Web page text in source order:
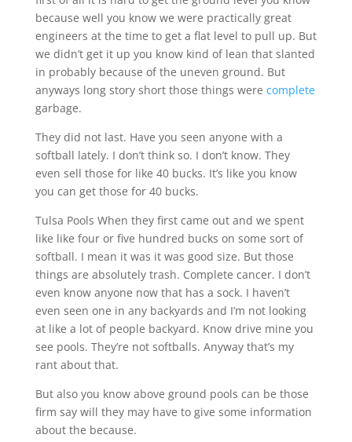
because well you know we were practically great
engineers at the time to get a flat level to pull up. But
we didn’t get it up you know kind of lean that slanted
in probably because of the uneven ground. But
anyways long story short those things were complete
garbage.
They did not last. Have you seen anyone with a
softball lately. I don’t think so. I don’t know. They
even sell those for like 40 bucks. It’s like you know
you can get those for 40 bucks.
Tulsa Pools When they first came out and we spent
like like four or five hundred bucks on some sort of
softball. I mean it was it was good size. But those
things are absolutely trash. Complete cancer. I don’t
even know anyone now that has a sock. I haven’t
even seen one in any backyards and I’m not looking
at like a lot of people backyard. Know drive mine you
see pools. They’re not softballs. Anyway that’s my
rant about that.
But also you know above ground pools can be those
firm say will they may have to give some information
about the because.